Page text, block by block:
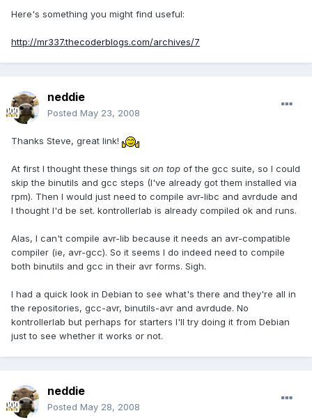
Here's something you might find useful:
http://mr337.thecoderblogs.com/archives/7
neddie
Posted May 23, 2008
Thanks Steve, great link!
At first I thought these things sit on top of the gcc suite, so I could
skip the binutils and gcc steps (I've already got them installed via
rpm). Then I would just need to compile avr-libc and avrdude and
I thought I'd be set. kontrollerlab is already compiled ok and runs.
Alas, I can't compile avr-lib because it needs an avr-compatible
compiler (ie, avr-gcc). So it seems I do indeed need to compile
both binutils and gcc in their avr forms. Sigh.
I had a quick look in Debian to see what's there and they're all in
the repositories, gcc-avr, binutils-avr and avrdude. No
kontrollerlab but perhaps for starters I'll try doing it from Debian
just to see whether it works or not.
neddie
Posted May 28, 2008